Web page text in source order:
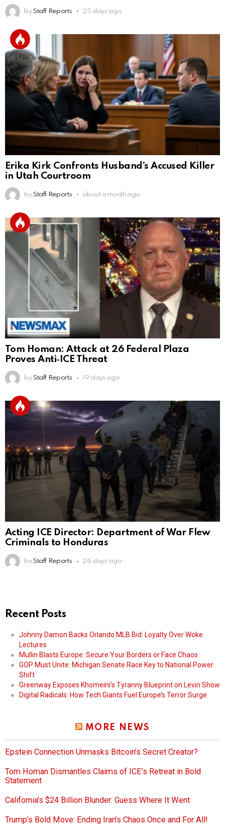
by Staff Reports 25 days ago
Erika Kirk Confronts Husband’s Accused Killer
in Utah Courtroom
by Staff Reports about a month ago
Tom Homan: Attack at 26 Federal Plaza
Proves Anti‑ICE Threat
by Staff Reports 19 days ago
Acting ICE Director: Department of War Flew
Criminals to Honduras
by Staff Reports 26 days ago
Recent Posts
Johnny Damon Backs Orlando MLB Bid: Loyalty Over Woke
Lectures
Mullin Blasts Europe: Secure Your Borders or Face Chaos
GOP Must Unite: Michigan Senate Race Key to National Power
Shift
Greenway Exposes Khomeini’s Tyranny Blueprint on Levin Show
Digital Radicals: How Tech Giants Fuel Europe’s Terror Surge
MORE NEWS
Epstein Connection Unmasks Bitcoin’s Secret Creator?
Tom Homan Dismantles Claims of ICE’s Retreat in Bold
Statement
California’s $24 Billion Blunder: Guess Where It Went
Trump’s Bold Move: Ending Iran’s Chaos Once and For All!